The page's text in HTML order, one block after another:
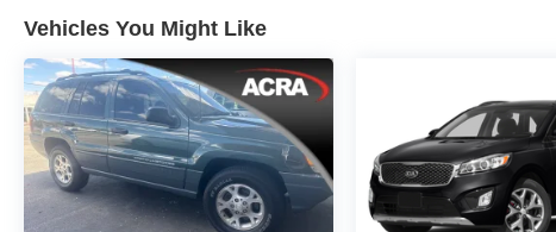
Vehicles You Might Like